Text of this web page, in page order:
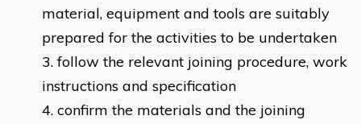
material, equipment and tools are suitably
prepared for the activities to be undertaken
follow the relevant joining procedure, work
instructions and specification
confirm the materials and the joining